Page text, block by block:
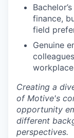
finance,
field
Genuine
Creating a
of Motive's
opportunity
different
perspectives.